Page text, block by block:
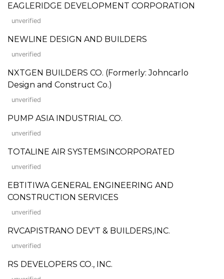
EAGLERIDGE DEVELOPMENT CORPORATION
unverified
NEWLINE DESIGN AND BUILDERS
unverified
NXTGEN BUILDERS CO. (Formerly: Johncarlo
Design and Construct Co.)
unverified
PUMP ASIA INDUSTRIAL CO.
unverified
TOTALINE AIR SYSTEMSINCORPORATED
unverified
EBTITIWA GENERAL ENGINEERING AND
CONSTRUCTION SERVICES
unverified
RVCAPISTRANO DEV'T & BUILDERS,INC.
unverified
RS DEVELOPERS CO., INC.